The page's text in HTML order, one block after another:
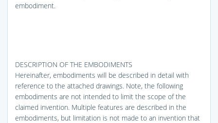
embodiment.
DESCRIPTION OF THE EMBODIMENTS
Hereinafter, embodiments will be described in detail with
reference to the attached drawings. Note, the following
embodiments are not intended to limit the scope of the
claimed invention. Multiple features are described in the
embodiments, but limitation is not made to an invention that